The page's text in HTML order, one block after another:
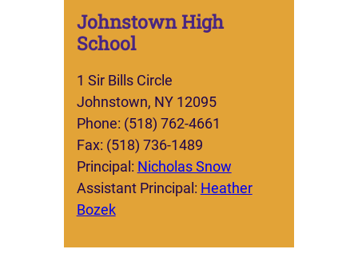
Johnstown High
School
1 Sir Bills Circle
Johnstown, NY 12095
Phone: (518) 762-4661
Fax: (518) 736-1489
Principal: Nicholas Snow
Assistant Principal: Heather
Bozek